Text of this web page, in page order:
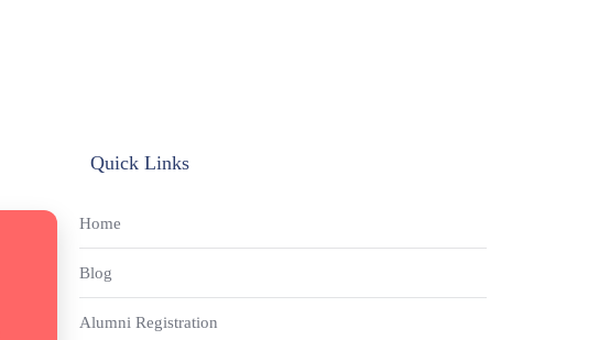
Quick Links
Home
Blog
Alumni Registration